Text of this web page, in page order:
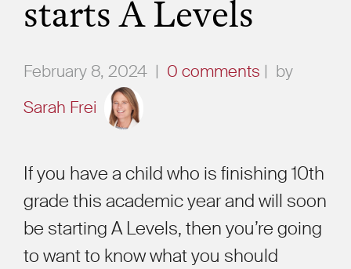
starts A Levels
February 8, 2024 | 0 comments | by
Sarah Frei
If you have a child who is finishing 10th
grade this academic year and will soon
be starting A Levels, then you’re going
to want to know what you should